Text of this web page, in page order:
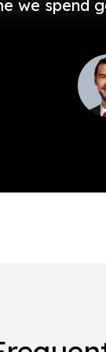
we spend